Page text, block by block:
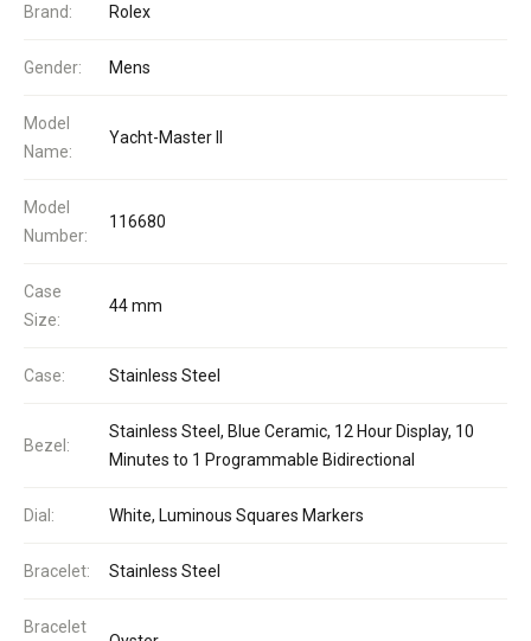
Brand: Rolex
Gender: Mens
Model
Name:
Yacht-Master II
Model
Number:
116680
Case
Size:
44 mm
Case: Stainless Steel
Bezel:
Stainless Steel, Blue Ceramic, 12 Hour Display, 10
Minutes to 1 Programmable Bidirectional
Dial: White, Luminous Squares Markers
Bracelet: Stainless Steel
Bracelet